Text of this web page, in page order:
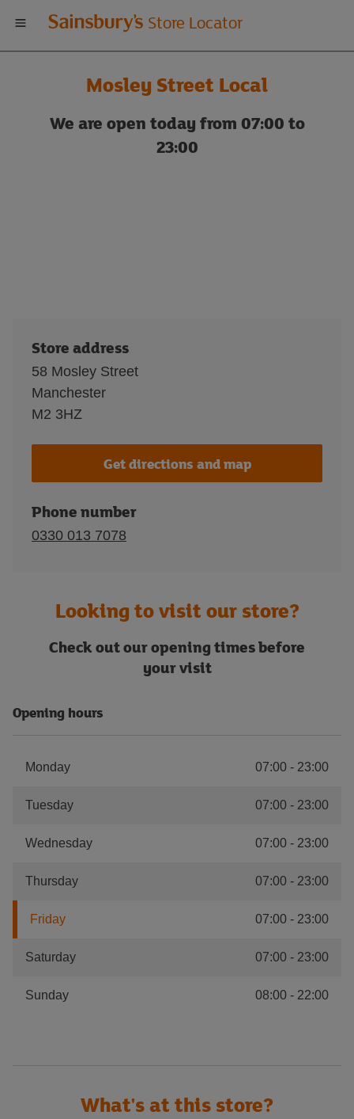
Welcome
to
Sainsbury's
store
Store Locator
Mosley Street Local
We are open today from 07:00 to
23:00
Store address
58 Mosley Street
Manchester
M2 3HZ
Get directions and map
Phone number
0330 013 7078
Looking to visit our store?
Check out our opening times before
your visit
Opening hours
Monday 07:00 - 23:00
Tuesday 07:00 - 23:00
Wednesday 07:00 - 23:00
Thursday 07:00 - 23:00
Friday 07:00 - 23:00
Saturday 07:00 - 23:00
Sunday 08:00 - 22:00
What's at this store?